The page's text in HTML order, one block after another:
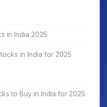
in India 2025
in India for 2025
to Buy in India for 2025